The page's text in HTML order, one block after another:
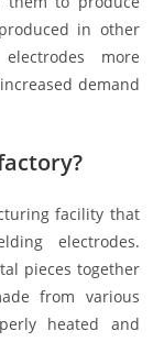
in other
more
demand
facility that
electrodes.
pieces together
from various
heated and